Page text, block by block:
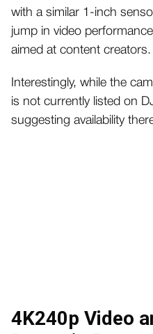
with a similar 1-inch
jump in video
aimed at content creators.
Interestingly, while the
is not currently listed on
suggesting availability
4K240p Video